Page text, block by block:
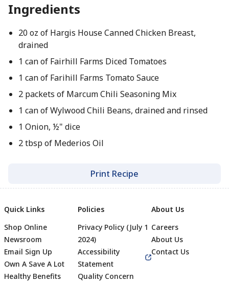
Ingredients
20 oz of Hargis House Canned Chicken Breast,
drained
1 can of Fairhill Farms Diced Tomatoes
1 can of Farihill Farms Tomato Sauce
2 packets of Marcum Chili Seasoning Mix
1 can of Wylwood Chili Beans, drained and rinsed
1 Onion, ½" dice
2 tbsp of Mederios Oil
Print Recipe
Quick Links
Shop Online
Newsroom
Email Sign Up
Own A Save A Lot
Healthy Benefits
Policies
Privacy Policy (July 1
2024)
Accessibility
Statement
Quality Concern
About Us
Careers
About Us
Contact Us